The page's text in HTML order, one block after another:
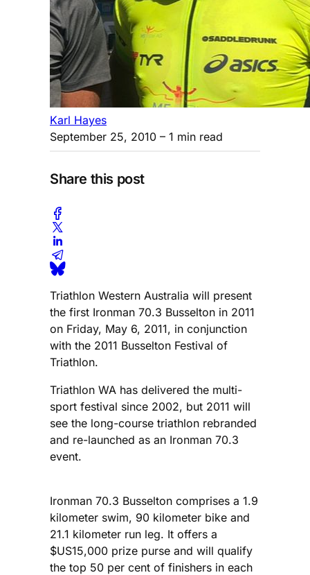
Karl Hayes
September 25, 2010 – 1 min read
Share this post
Triathlon Western Australia will present
the first Ironman 70.3 Busselton in 2011
on Friday, May 6, 2011, in conjunction
with the 2011 Busselton Festival of
Triathlon.
Triathlon WA has delivered the multi-
sport festival since 2002, but 2011 will
see the long-course triathlon rebranded
and re-launched as an Ironman 70.3
event.
Ironman 70.3 Busselton comprises a 1.9
kilometer swim, 90 kilometer bike and
21.1 kilometer run leg. It offers a
$US15,000 prize purse and will qualify
the top 50 per cent of finishers in each